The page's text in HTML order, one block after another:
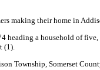
making their home in
heading a household of
(1).
Township, Somerset